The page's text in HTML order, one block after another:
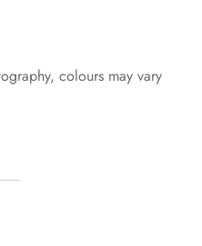
colours may vary